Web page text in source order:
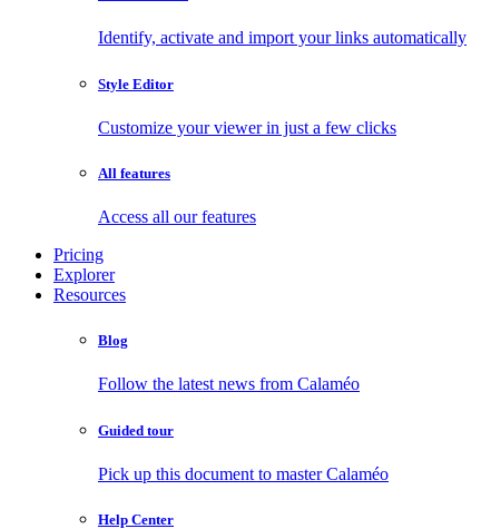
Identify, activate and import your links automatically
Style Editor
Customize your viewer in just a few clicks
All features
Access all our features
Pricing
Explorer
Resources
Blog
Follow the latest news from Calaméo
Guided tour
Pick up this document to master Calaméo
Help Center